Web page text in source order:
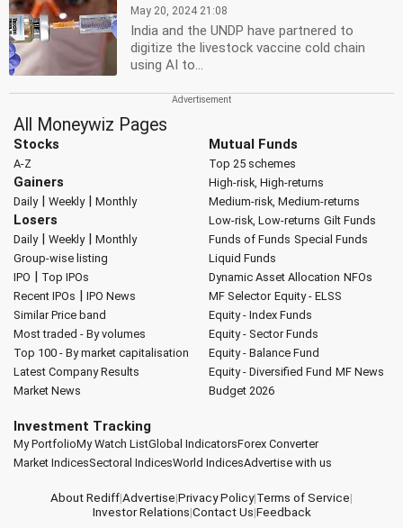
May 20, 2024 21:08
India and the UNDP have partnered to
digitize the livestock vaccine cold chain
using AI to...
All Moneywiz Pages
Stocks
A-Z
Gainers
Daily| Weekly| Monthly
Losers
Daily| Weekly| Monthly
Group-wise listing
IPO | Top IPOs
Recent IPOs | IPO News
Similar Price band
Most traded - By volumes
Top 100 - By market capitalisation
Latest Company Results
Market News
Mutual Funds
Top 25 schemes
High-risk, High-returns
Medium-risk, Medium-returns
Low-risk, Low-returns Gilt Funds
Funds of Funds Special Funds
Liquid Funds
Dynamic Asset Allocation NFOs
MF Selector Equity - ELSS
Equity - Index Funds
Equity - Sector Funds
Equity - Balance Fund
Equity - Diversified Fund MF News
Budget 2026
Investment Tracking
My PortfolioMy Watch ListGlobal IndicatorsForex Converter
Market IndicesSectoral IndicesWorld IndicesAdvertise with us
About Rediff|Advertise|Privacy Policy|Terms of Service|
Investor Relations|Contact Us|Feedback